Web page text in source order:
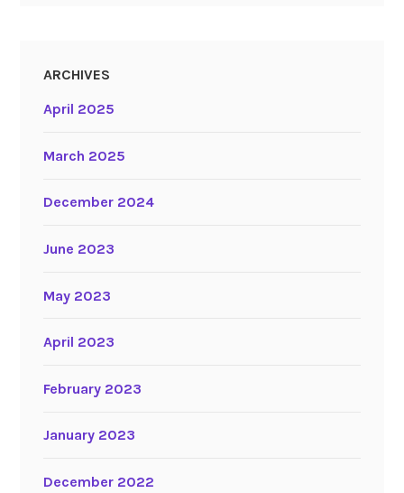
ARCHIVES
April 2025
March 2025
December 2024
June 2023
May 2023
April 2023
February 2023
January 2023
December 2022